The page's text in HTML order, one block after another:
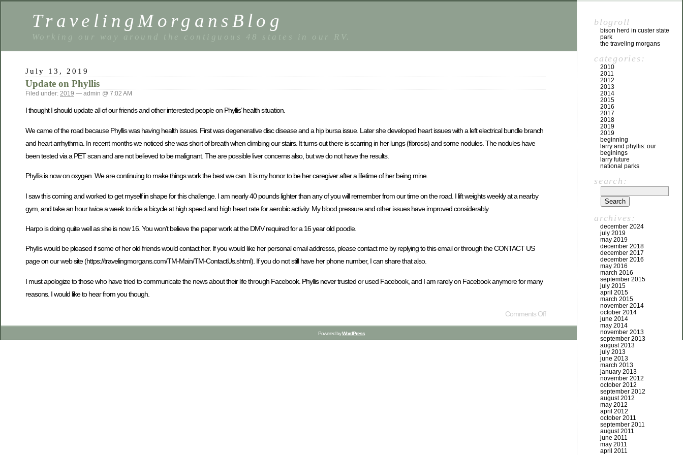
TravelingMorgansBlog
Working our way around the contiguous 48 states in our RV.
July 13, 2019
Update on Phyllis
Filed under: 2019 — admin @ 7:02 AM
I thought I should update all of our friends and other interested people on Phyllis’ health situation.
We came of the road because Phyllis was having health issues. First was degenerative disc disease and a hip bursa issue. Later she developed heart issues with a left electrical bundle branch
and heart arrhythmia. In recent months we noticed she was short of breath when climbing our stairs. It turns out there is scarring in her lungs (fibrosis) and some nodules. The nodules have
been tested via a PET scan and are not believed to be malignant. The are possible liver concerns also, but we do not have the results.
Phyllis is now on oxygen. We are continuing to make things work the best we can. It is my honor to be her caregiver after a lifetime of her being mine.
I saw this coming and worked to get myself in shape for this challenge. I am nearly 40 pounds lighter than any of you will remember from our time on the road. I lift weights weekly at a nearby
gym, and take an hour twice a week to ride a bicycle at high speed and high heart rate for aerobic activity. My blood pressure and other issues have improved considerably.
Harpo is doing quite well as she is now 16. You won’t believe the paper work at the DMV required for a 16 year old poodle.
Phyllis would be pleased if some of her old friends would contact her. If you would like her personal email addresss, please contact me by replying to this email or through the CONTACT US
page on our web site (https://travelingmorgans.com/TM-Main/TM-ContactUs.shtml). If you do not still have her phone number, I can share that also.
I must apologize to those who have tried to communicate the news about their life through Facebook. Phyllis never trusted or used Facebook, and I am rarely on Facebook anymore for many
reasons. I would like to hear from you though.
Comments Off
blogroll
bison herd in custer state
park
the traveling morgans
categories:
2010
2011
2012
2013
2014
2015
2016
2017
2018
2019
2019
beginning
larry and phyllis: our
beginings
larry future
national parks
search:
archives:
december 2024
july 2019
may 2019
december 2018
december 2017
december 2016
may 2016
march 2016
september 2015
july 2015
april 2015
march 2015
november 2014
october 2014
june 2014
may 2014
november 2013
september 2013
august 2013
july 2013
june 2013
march 2013
january 2013
november 2012
october 2012
september 2012
august 2012
may 2012
april 2012
october 2011
september 2011
august 2011
june 2011
may 2011
april 2011
Powered byWordPress